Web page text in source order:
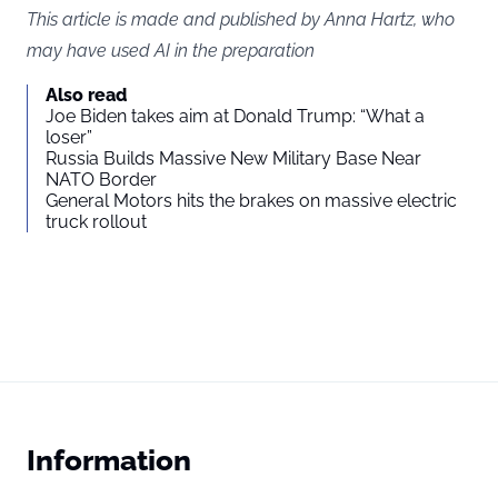
This article is made and published by Anna Hartz, who
may have used AI in the preparation
Also read
Joe Biden takes aim at Donald Trump: “What a
loser”
Russia Builds Massive New Military Base Near
NATO Border
General Motors hits the brakes on massive electric
truck rollout
Information